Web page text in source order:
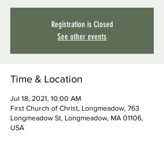
Registration is Closed
See other events
Time & Location
Jul 18, 2021, 10:00 AM
First Church of Christ, Longmeadow, 763
Longmeadow St, Longmeadow, MA 01106,
USA